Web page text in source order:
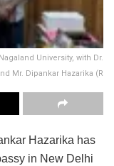
University, with Dr.
Mr. Dipankar Hazarika (R
Hazarika has
in New Delhi